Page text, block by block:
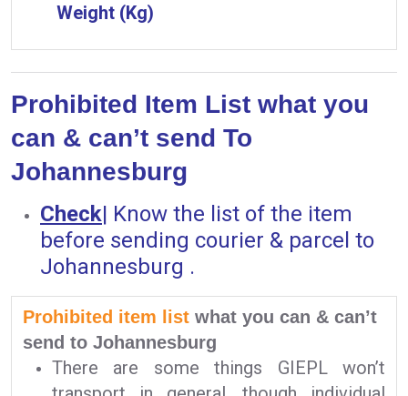
Weight (Kg)
Prohibited Item List what you
can & can’t send To
Johannesburg
Check| Know the list of the item
before sending courier & parcel to
Johannesburg .
Prohibited item list what you can & can’t
send to Johannesburg
There are some things GIEPL won’t